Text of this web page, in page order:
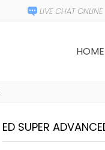
HOME
ED SUPER